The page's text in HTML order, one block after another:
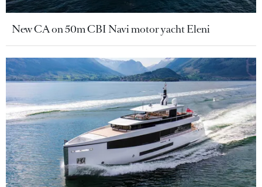
New CA on 50m CBI Navi motor yacht Eleni